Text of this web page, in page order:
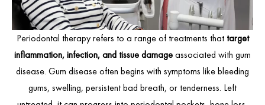
Periodontal therapy refers to a range of treatments thattarget
inflammation, infection, and tissue damageassociated with gum
disease. Gum disease often begins with symptoms like bleeding
gums, swelling, persistent bad breath, or tenderness. Left